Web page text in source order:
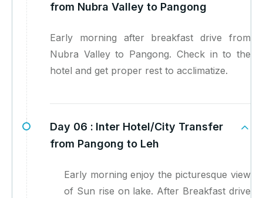
from Nubra Valley to Pangong
Early morning after breakfast drive from
Nubra Valley to Pangong. Check in to the
hotel and get proper rest to acclimatize.
Day 06 : Inter Hotel/City Transfer
from Pangong to Leh
Early morning enjoy the picturesque view
of Sun rise on lake. After Breakfast drive